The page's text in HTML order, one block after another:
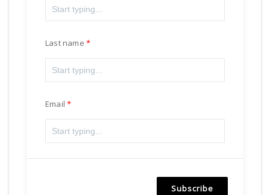
Last name
Email
Subscribe